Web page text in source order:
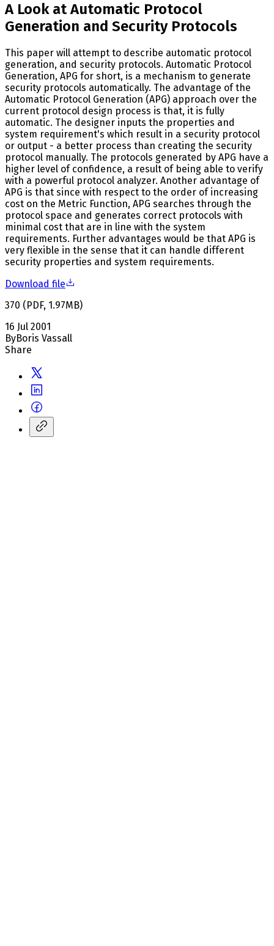
A Look at Automatic Protocol
Generation and Security Protocols
This paper will attempt to describe automatic protocol
generation, and security protocols. Automatic Protocol
Generation, APG for short, is a mechanism to generate
security protocols automatically. The advantage of the
Automatic Protocol Generation (APG) approach over the
current protocol design process is that, it is fully
automatic. The designer inputs the properties and
system requirement's which result in a security protocol
or output - a better process than creating the security
protocol manually. The protocols generated by APG have a
higher level of confidence, a result of being able to verify
with a powerful protocol analyzer. Another advantage of
APG is that since with respect to the order of increasing
cost on the Metric Function, APG searches through the
protocol space and generates correct protocols with
minimal cost that are in line with the system
requirements. Further advantages would be that APG is
very flexible in the sense that it can handle different
security properties and system requirements.
Download file
370 (PDF, 1.97MB)
16 Jul 2001
ByBoris Vassall
Share